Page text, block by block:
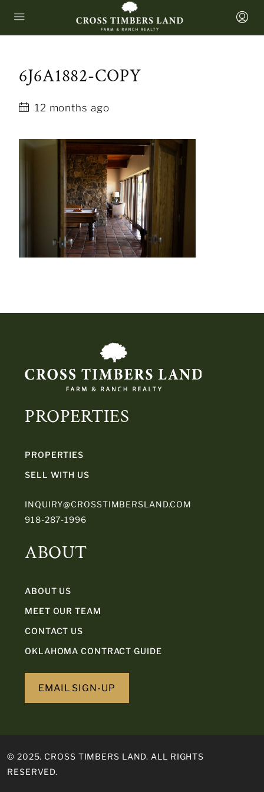
6J6A1882-COPY
12 months ago
PROPERTIES
PROPERTIES
SELL WITH US
INQUIRY@CROSSTIMBERSLAND.COM
918-287-1996
ABOUT
ABOUT US
MEET OUR TEAM
CONTACT US
OKLAHOMA CONTRACT GUIDE
EMAIL SIGN-UP
© 2025. CROSS TIMBERS LAND. ALL RIGHTS
RESERVED.